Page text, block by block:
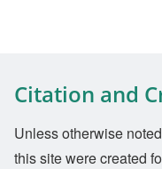
Citation and
Unless otherwise
this site were created